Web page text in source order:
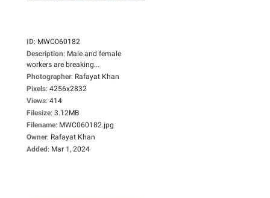
ID: MWC060182
Description: Male and female
workers are breaking...
Photographer: Rafayat Khan
Pixels: 4256x2832
Views: 414
Filesize: 3.12MB
Filename: MWC060182.jpg
Owner: Rafayat Khan
Added: Mar 1, 2024